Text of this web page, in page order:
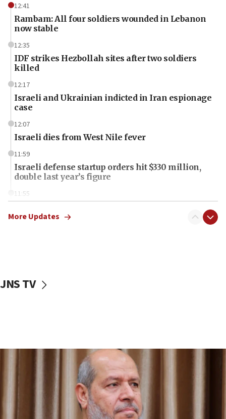
12:41
Rambam: All four soldiers wounded in Lebanon
now stable
12:35
IDF strikes Hezbollah sites after two soldiers
killed
12:17
Israeli and Ukrainian indicted in Iran espionage
case
12:07
Israeli dies from West Nile fever
11:59
Israeli defense startup orders hit $330 million,
double last year’s figure
11:55
one week
IDF: Hezbollah embedded thousands of terror
09:39
Israeli FM’s official visit to Ecuador the first in 44
Vance describes meeting with Netanyahu as
‘pleasant but direct’
More Updates
JNS TV